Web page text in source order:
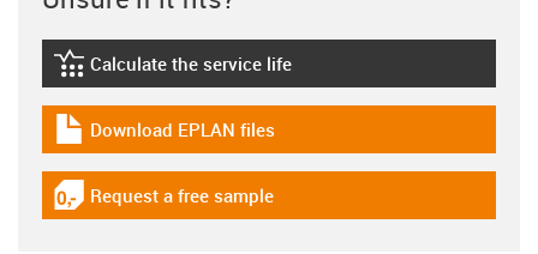
igus-icon-lebensdauerrechner
Calculate the service life
igus-icon-download-plan
Download EPLAN files
igus-icon-gratismuster
Request a free sample